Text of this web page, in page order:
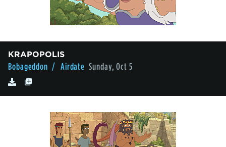
KRAPOPOLIS
Bobageddon / Airdate Sunday, Oct 5